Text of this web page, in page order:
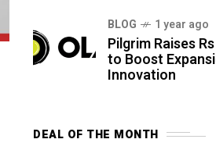
BLOG 1 year ago
Pilgrim Raises
to Boost
Innovation
DEAL OF THE MONTH